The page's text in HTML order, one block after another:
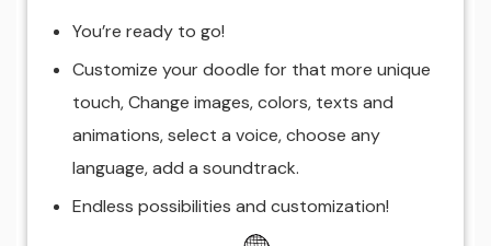
You’re ready to go!
Customize your doodle for that more unique
touch, Change images, colors, texts and
animations, select a voice, choose any
language, add a soundtrack.
Endless possibilities and customization!